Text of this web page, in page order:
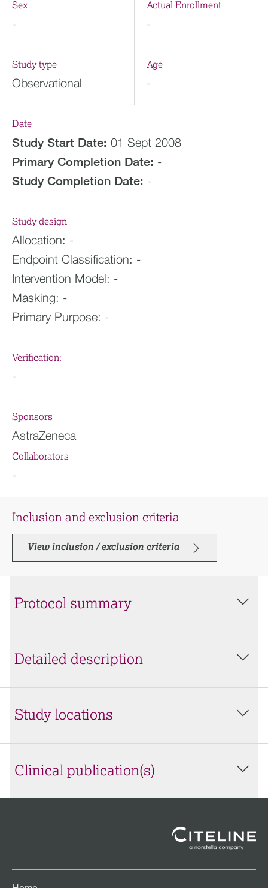
Sex
-
Actual Enrollment
-
Study type
Observational
Age
-
Date
Study Start Date: 01 Sept 2008
Primary Completion Date: -
Study Completion Date: -
Study design
Allocation: -
Endpoint Classification: -
Intervention Model: -
Masking: -
Primary Purpose: -
Verification:
-
Sponsors
AstraZeneca
Collaborators
-
Inclusion and exclusion criteria
View inclusion / exclusion criteria
Protocol summary
Detailed description
Study locations
Clinical publication(s)